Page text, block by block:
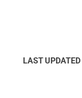
LAST UPDATED